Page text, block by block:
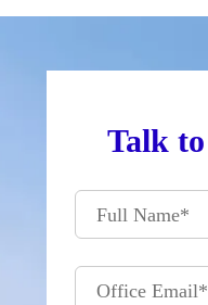
Talk to
Full Name*
Office Email*